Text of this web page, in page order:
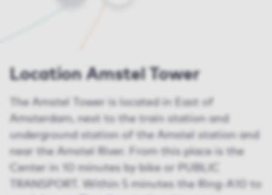
Location Amstel Tower
The Amstel Tower is located in East of
Amsterdam, next to the train station and
underground station of the Amstel station and
near the Amstel River. From this place is the
Center in 10 minutes by bike or PUBLIC
TRANSPORT. Within 5 minutes the Ring-A10 to